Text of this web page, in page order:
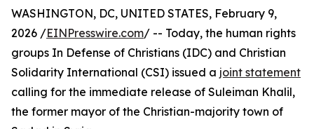
WASHINGTON, DC, UNITED STATES, February 9,
2026 /EINPresswire.com/ -- Today, the human rights
groups In Defense of Christians (IDC) and Christian
Solidarity International (CSI) issued a joint statement
calling for the immediate release of Suleiman Khalil,
the former mayor of the Christian-majority town of